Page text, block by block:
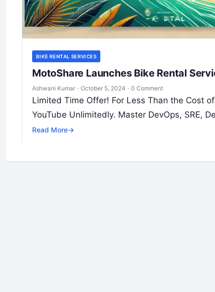
BIKE RENTAL SERVICES
MotoShare Launches Bike Rental
Ashwani Kumar · October 5, 2024 · 0 Comment
Limited Time Offer! For Less Than the Cost
YouTube Unlimitedly. Master DevOps, SRE,
Read More→